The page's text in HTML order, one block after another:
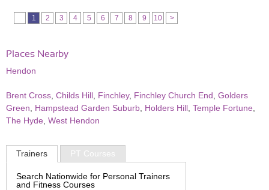
1 2 3 4 5 6 7 8 9 10 >
Places Nearby
Hendon
Brent Cross Childs Hill Finchley, Finchley Church End Golders
Green
Hampstead Garden Suburb Holders Hill Temple Fortune
The Hyde West Hendon
Trainers PT Courses
Search Nationwide for Personal Trainers
and Fitness Courses